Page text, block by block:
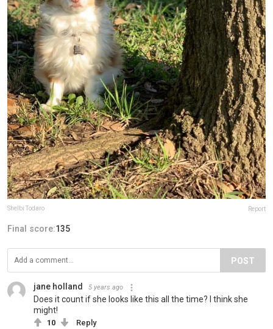
Shelbi Todaro Report
Final score:135
POST
jane holland 5 years ago
Does it count if she looks like this all the time? I think she
might!
10 Reply